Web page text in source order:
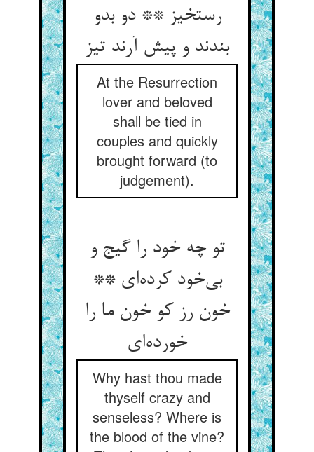
رستخیز ** دو بدو
بندند و پیش آرند تیز
At the Resurrection
lover and beloved
shall be tied in
couples and quickly
brought forward (to
judgement).
تو چه خود را گیج و
بی‌خود کرده‌ای **
خون رز کو خون ما را
خورده‌ای
Why hast thou made
thyself crazy and
senseless? Where is
the blood of the vine?